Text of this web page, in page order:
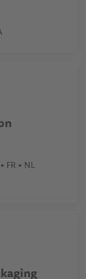
FR • NL